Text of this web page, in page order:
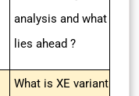
analysis and what
lies ahead ?
What is XE variant